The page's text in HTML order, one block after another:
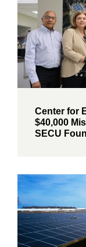
Center for
$40,000
SECU